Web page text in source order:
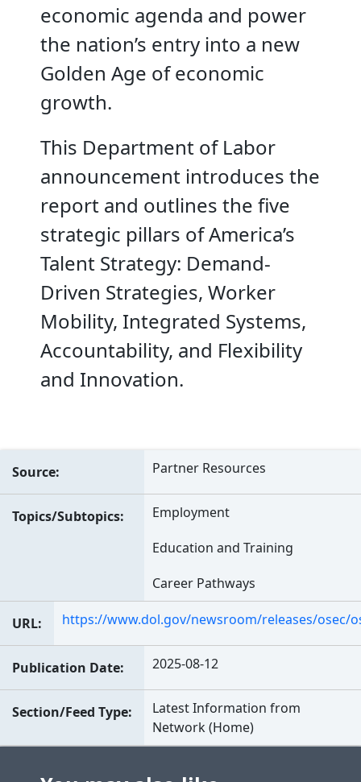
economic agenda and power
the nation’s entry into a new
Golden Age of economic
growth.
This Department of Labor
announcement introduces the
report and outlines the five
strategic pillars of America’s
Talent Strategy: Demand-
Driven Strategies, Worker
Mobility, Integrated Systems,
Accountability, and Flexibility
and Innovation.
Source Partner Resources
Topics/Subtopics
Employment
Education and Training
Career Pathways
URL https://www.dol.gov/newsroom/releases/osec/
Publication Date 2025-08-12
Section/Feed Type
Latest Information from
Network (Home)